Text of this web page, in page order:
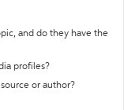
and do they have the
profiles?
or author?